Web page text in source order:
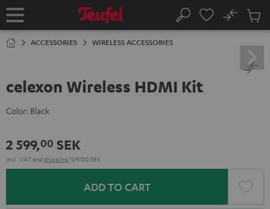
TO
Home Search
No
Cart
ACCESSORIES WIRELESS ACCESSORIES
celexon Wireless HDMI Kit
Color: Black
2 599,00 SEK
Incl. VATand shipping 109,00 SEK
ADD TO CART